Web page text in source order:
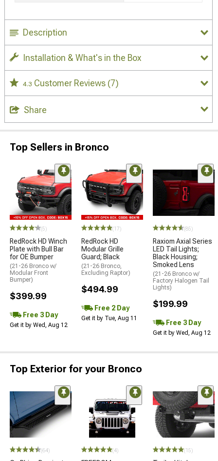
Description
Installation & What's in the Box
4.3 Customer Reviews (7)
Share
Top Sellers in Bronco
(5)
RedRock HD Winch
Plate with Bull Bar
for OE Bumper
(21-26 Bronco w/
Modular Front
Bumper)
$399.99
Free 3 Day
Get it by Wed, Aug 12
(17)
RedRock HD
Modular Grille
Guard; Black
(21-26 Bronco,
Excluding Raptor)
$494.99
Free 2 Day
Get it by Tue, Aug 11
(85)
Raxiom Axial Series
LED Tail Lights;
Black Housing;
Smoked Lens
(21-26 Bronco w/
Factory Halogen Tail
Lights)
$199.99
Free 3 Day
Get it by Wed, Aug 12
Top Exterior for your Bronco
(64) (4) (15)